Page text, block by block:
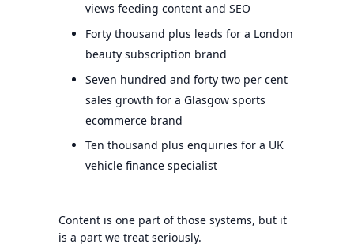
views feeding content and SEO
Forty thousand plus leads for a London
beauty subscription brand
Seven hundred and forty two per cent
sales growth for a Glasgow sports
ecommerce brand
Ten thousand plus enquiries for a UK
vehicle finance specialist
Content is one part of those systems, but it
is a part we treat seriously.